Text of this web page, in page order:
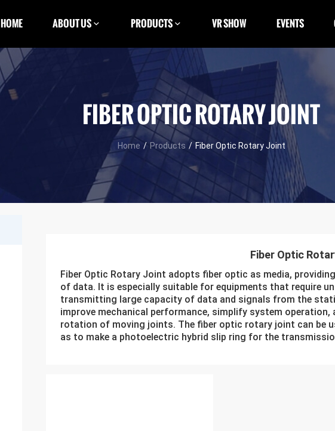
HOME ABOUT US PRODUCTS VR SHOW EVENTS
FIBER OPTIC ROTARY JOINT
Home / Products / Fiber Optic Rotary Joint
Fiber Optic
Fiber Optic Rotary Joint adopts fiber optic as media,
of data. It is especially suitable for equipments that require
transmitting large capacity of data and signals from the
improve mechanical performance, simplify system
rotation of moving joints. The fiber optic rotary joint can be
as to make a photoelectric hybrid slip ring for the